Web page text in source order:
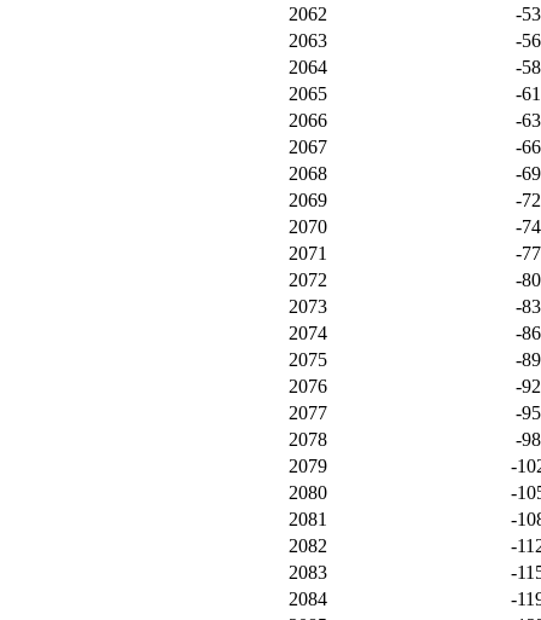
2062
-
2063
-
2064
-
2065
-
2066
-
2067
-
2068
-
2069
-
2070
-
2071
-
2072
-
2073
-
2074
-
2075
-
2076
-
2077
-
2078
-
2079
-
2080
-
2081
-
2082
-
2083
-
2084
-